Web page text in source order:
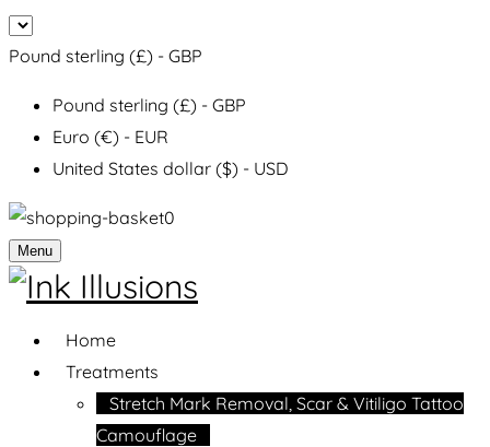
Pound sterling (£) - GBP
Pound sterling (£) - GBP
Euro (€) - EUR
United States dollar ($) - USD
0
Menu
Home
Treatments
Stretch Mark Removal, Scar & Vitiligo Tattoo
Camouflage